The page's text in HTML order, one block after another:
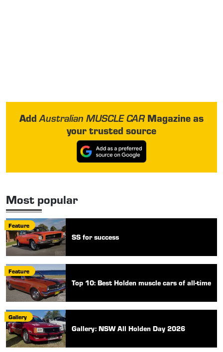
AddAustralian MUSCLE CARMagazine as
your trusted source
Most popular
Feature
SS for success
Feature
Top 10: Best Holden muscle cars of all-time
Gallery
Gallery: NSW All Holden Day 2026